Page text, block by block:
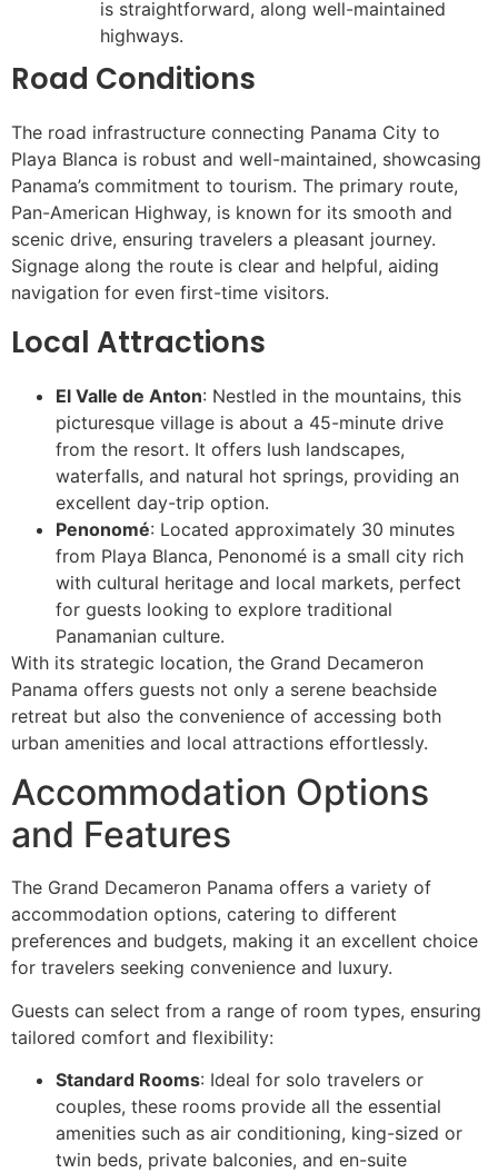
is straightforward, along well-maintained
highways.
Road Conditions
The road infrastructure connecting Panama City to
Playa Blanca is robust and well-maintained, showcasing
Panama’s commitment to tourism. The primary route,
Pan-American Highway, is known for its smooth and
scenic drive, ensuring travelers a pleasant journey.
Signage along the route is clear and helpful, aiding
navigation for even first-time visitors.
Local Attractions
El Valle de Anton: Nestled in the mountains, this
picturesque village is about a 45-minute drive
from the resort. It offers lush landscapes,
waterfalls, and natural hot springs, providing an
excellent day-trip option.
Penonomé: Located approximately 30 minutes
from Playa Blanca, Penonomé is a small city rich
with cultural heritage and local markets, perfect
for guests looking to explore traditional
Panamanian culture.
With its strategic location, the Grand Decameron
Panama offers guests not only a serene beachside
retreat but also the convenience of accessing both
urban amenities and local attractions effortlessly.
Accommodation Options
and Features
The Grand Decameron Panama offers a variety of
accommodation options, catering to different
preferences and budgets, making it an excellent choice
for travelers seeking convenience and luxury.
Guests can select from a range of room types, ensuring
tailored comfort and flexibility:
Standard Rooms: Ideal for solo travelers or
couples, these rooms provide all the essential
amenities such as air conditioning, king-sized or
twin beds, private balconies, and en-suite